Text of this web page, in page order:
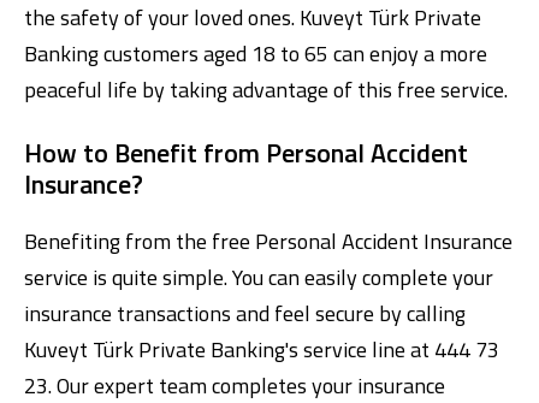
the safety of your loved ones. Kuveyt Türk Private
Banking customers aged 18 to 65 can enjoy a more
peaceful life by taking advantage of this free service.
How to Benefit from Personal Accident
Insurance?
Benefiting from the free Personal Accident Insurance
service is quite simple. You can easily complete your
insurance transactions and feel secure by calling
Kuveyt Türk Private Banking's service line at 444 73
23. Our expert team completes your insurance